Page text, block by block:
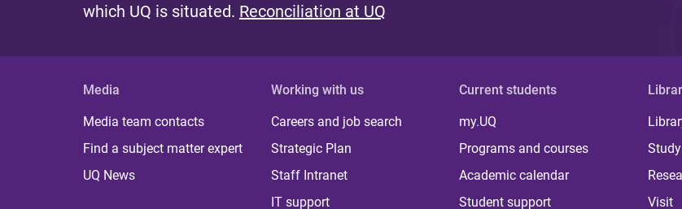
which UQ is situated. Reconciliation at UQ
Media
Media team contacts
Find a subject matter expert
UQ News
Working with us
Careers and job search
Strategic Plan
Staff Intranet
IT support
Current students
my.UQ
Programs and courses
Academic calendar
Student support
Visit